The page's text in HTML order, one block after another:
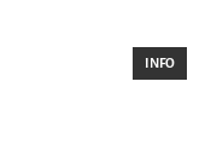
INFO